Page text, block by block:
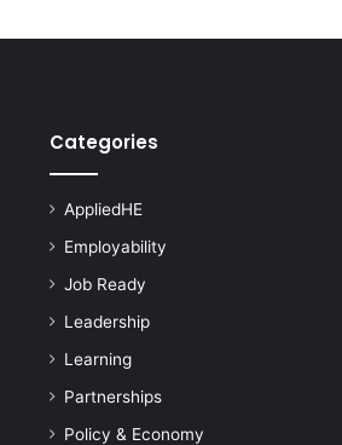
Categories
AppliedHE
Employability
Job Ready
Leadership
Learning
Partnerships
Policy & Economy